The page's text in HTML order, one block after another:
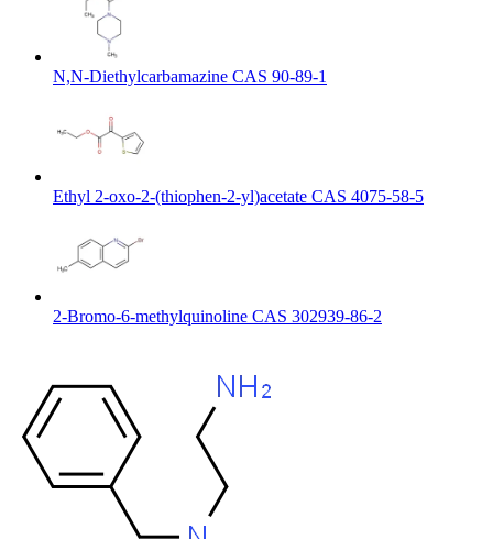
N,N-Diethylcarbamazine CAS 90-89-1
Ethyl 2-oxo-2-(thiophen-2-yl)acetate CAS 4075-58-5
2-Bromo-6-methylquinoline CAS 302939-86-2